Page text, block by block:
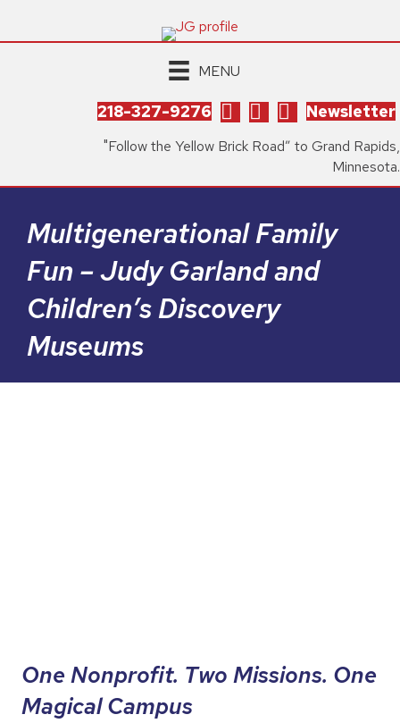
MENU
218-327-9276 Newsletter
"Follow the Yellow Brick Road” to Grand Rapids,
Minnesota.
Multigenerational Family
Fun – Judy Garland and
Children’s Discovery
Museums
One Nonprofit. Two Missions. One
Magical Campus